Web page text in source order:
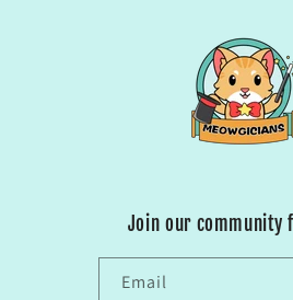
Join our community
Email